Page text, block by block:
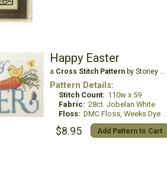
Happy Easter
a Cross Stitch Patternby Stoney Creek
Pattern Details:
Stitch Count: 110w x 59
Fabric: 28ct. Jobelan White
Floss: DMC Floss, Weeks Dye Works
$8.95 Add Pattern to Cart